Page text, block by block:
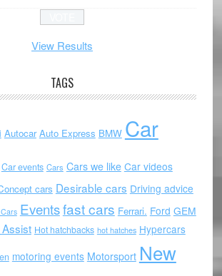
View Results
TAGS
Autocar Auto Express BMW Car
Car events Cars Cars we like Car videos
cars Desirable cars Driving advice
Eventsfast cars Ferrari. Ford GEM
Hot hatchbacks hot hatches Hypercars
motoring events Motorsport New